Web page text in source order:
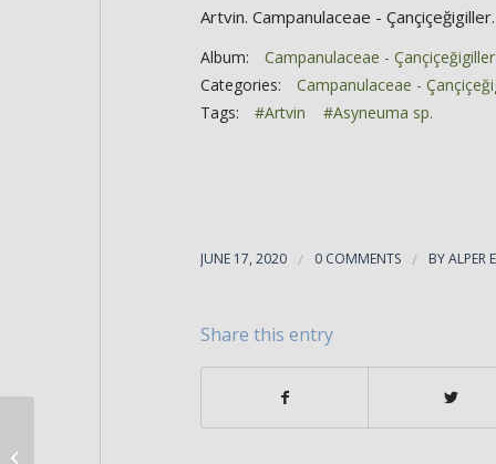
Artvin. Campanulaceae - Çançiçeğigiller.
Album:
Campanulaceae - Çançiçeğigiller
Categories:
Campanulaceae -
Tags:
#Artvin #Asyneuma sp.
JUNE 17, 2020 / 0 COMMENTS / BYALPER
Share this entry